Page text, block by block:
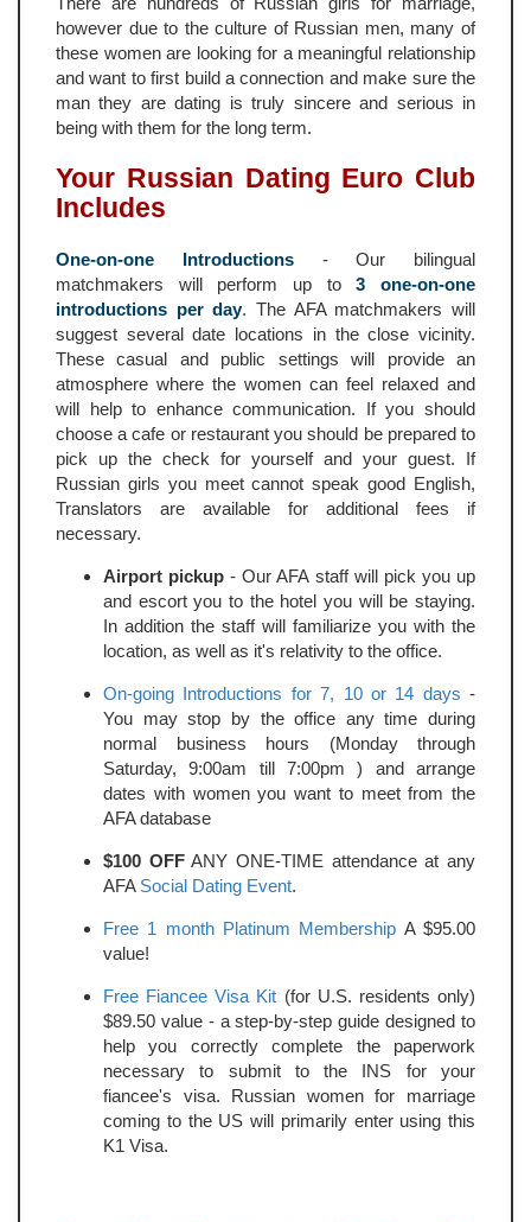
however due to the culture of Russian men, many of
these women are looking for a meaningful relationship
and want to first build a connection and make sure the
man they are dating is truly sincere and serious in
being with them for the long term.
Your Russian Dating Euro Club
Includes
One-on-one Introductions- Our bilingual
matchmakers will perform up to3 one-on-one
introductions per day. The AFA matchmakers will
suggest several date locations in the close vicinity.
These casual and public settings will provide an
atmosphere where the women can feel relaxed and
will help to enhance communication. If you should
choose a cafe or restaurant you should be prepared to
pick up the check for yourself and your guest. If
Russian girls you meet cannot speak good English,
Translators are available for additional fees if
necessary.
Airport pickup - Our AFA staff will pick you up
and escort you to the hotel you will be staying.
In addition the staff will familiarize you with the
location, as well as it's relativity to the office.
On-going Introductions for 7, 10 or 14 days -
You may stop by the office any time during
normal business hours (Monday through
Saturday, 9:00am till 7:00pm ) and arrange
dates with women you want to meet from the
AFA database
$100 OFFANY ONE-TIME attendance at any
AFA Social Dating Event.
Free 1 month Platinum Membership A $95.00
value!
Free Fiancee Visa Kit (for U.S. residents only)
$89.50 value - a step-by-step guide designed to
help you correctly complete the paperwork
necessary to submit to the INS for your
fiancee's visa. Russian women for marriage
coming to the US will primarily enter using this
K1 Visa.